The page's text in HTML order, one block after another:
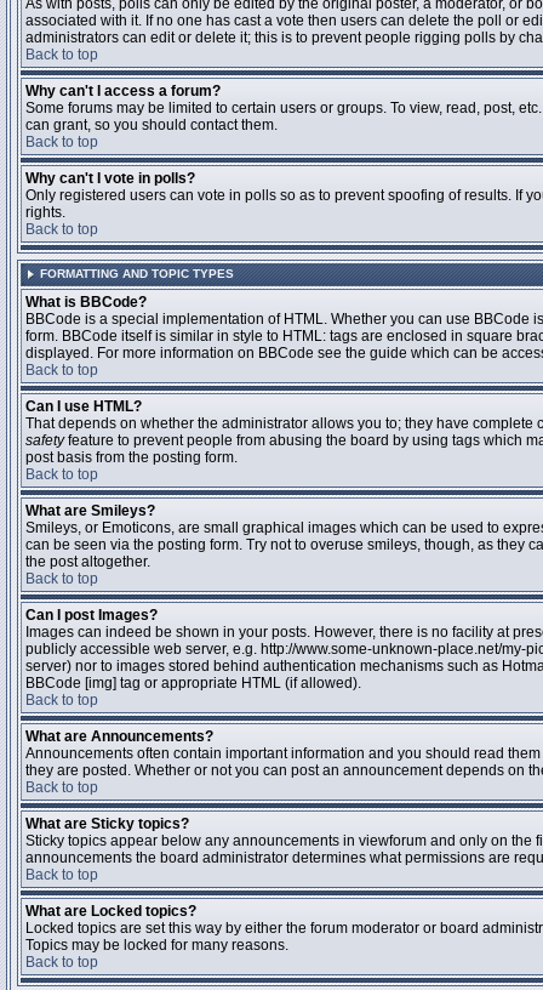
As with posts, polls can only be edited by the original poster, a moderator, or
associated with it. If no one has cast a vote then users can delete the poll or
administrators can edit or delete it; this is to prevent people rigging polls by
Back to top
Why can't I access a forum?
Some forums may be limited to certain users or groups. To view, read, post,
can grant, so you should contact them.
Back to top
Why can't I vote in polls?
Only registered users can vote in polls so as to prevent spoofing of results. If
rights.
Back to top
FORMATTING AND TOPIC TYPES
What is BBCode?
BBCode is a special implementation of HTML. Whether you can use
form. BBCode itself is similar in style to HTML: tags are enclosed in square
displayed. For more information on BBCode see the guide which can be
Back to top
Can I use HTML?
That depends on whether the administrator allows you to; they have
safetyfeature to prevent people from abusing the board by using tags which
post basis from the posting form.
Back to top
What are Smileys?
Smileys, or Emoticons, are small graphical images which can be used to
can be seen via the posting form. Try not to overuse smileys, though, as they
the post altogether.
Back to top
Can I post Images?
Images can indeed be shown in your posts. However, there is no facility at
publicly accessible web server, e.g. http://www.some-unknown-place.net/my-
server) nor to images stored behind authentication mechanisms such as
BBCode [img] tag or appropriate HTML (if allowed).
Back to top
What are Announcements?
Announcements often contain important information and you should read
they are posted. Whether or not you can post an announcement depends on
Back to top
What are Sticky topics?
Sticky topics appear below any announcements in viewforum and only on
announcements the board administrator determines what permissions are
Back to top
What are Locked topics?
Locked topics are set this way by either the forum moderator or board
Topics may be locked for many reasons.
Back to top